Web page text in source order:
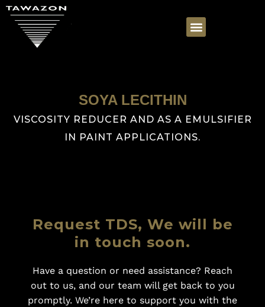
SOYA LECITHIN
VISCOSITY REDUCER AND AS A EMULSIFIER
IN PAINT APPLICATIONS.
Request TDS, We will be
in touch soon.
Have a question or need assistance? Reach
out to us, and our team will get back to you
promptly. We’re here to support you with the